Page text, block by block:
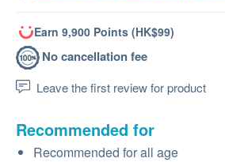
Earn 9,900 Points (HK$99)
No cancellation fee
Leave the first review for product
Recommended for
Recommended for all age